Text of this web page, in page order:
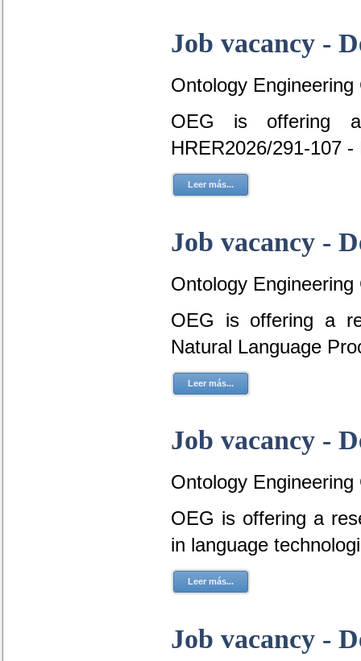
Job vacancy -
Ontology Engineering
OEG is offering
HRER2026/291-107
Leer más...
Job vacancy -
Ontology Engineering
OEG is offering a
Natural Language
Leer más...
Job vacancy -
Ontology Engineering
OEG is offering a
in language
Leer más...
Job vacancy -